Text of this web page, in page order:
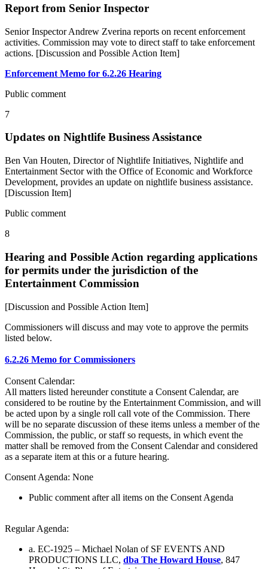
Report from Senior Inspector
Senior Inspector Andrew Zverina reports on recent enforcement
activities. Commission may vote to direct staff to take enforcement
actions. [Discussion and Possible Action Item]
Enforcement Memo for 6.2.26 Hearing
Public comment
7
Updates on Nightlife Business Assistance
Ben Van Houten, Director of Nightlife Initiatives, Nightlife and
Entertainment Sector with the Office of Economic and Workforce
Development, provides an update on nightlife business assistance.
[Discussion Item]
Public comment
8
Hearing and Possible Action regarding applications
for permits under the jurisdiction of the
Entertainment Commission
[Discussion and Possible Action Item]
Commissioners will discuss and may vote to approve the permits
listed below.
6.2.26 Memo for Commissioners
Consent Calendar:
All matters listed hereunder constitute a Consent Calendar, are
considered to be routine by the Entertainment Commission, and will
be acted upon by a single roll call vote of the Commission. There
will be no separate discussion of these items unless a member of the
Commission, the public, or staff so requests, in which event the
matter shall be removed from the Consent Calendar and considered
as a separate item at this or a future hearing.
Consent Agenda: None
Public comment after all items on the Consent Agenda
Regular Agenda:
a. EC-1925 – Michael Nolan of SF EVENTS AND
PRODUCTIONS LLC, dba The Howard House, 847